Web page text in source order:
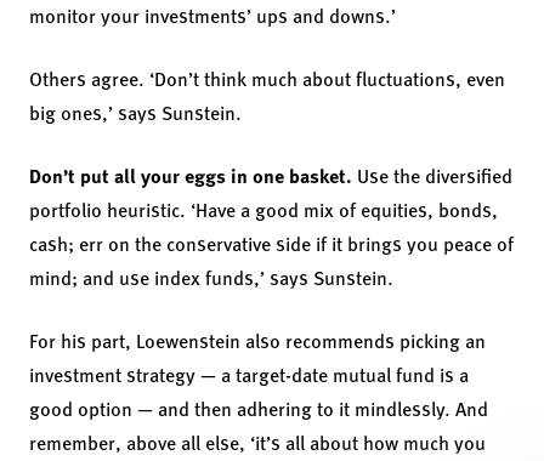
monitor your investments’ ups and downs.’
Others agree. ‘Don’t think much about fluctuations, even
big ones,’ says Sunstein.
Don’t put all your eggs in one basket. Use the diversified
portfolio heuristic. ‘Have a good mix of equities, bonds,
cash; err on the conservative side if it brings you peace of
mind; and use index funds,’ says Sunstein.
For his part, Loewenstein also recommends picking an
investment strategy — a target-date mutual fund is a
good option — and then adhering to it mindlessly. And
remember, above all else, ‘it’s all about how much you